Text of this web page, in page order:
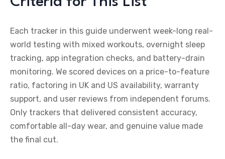
Each tracker in this guide underwent week-long real-
world testing with mixed workouts, overnight sleep
tracking, app integration checks, and battery-drain
monitoring. We scored devices on a price-to-feature
ratio, factoring in UK and US availability, warranty
support, and user reviews from independent forums.
Only trackers that delivered consistent accuracy,
comfortable all-day wear, and genuine value made
the final cut.